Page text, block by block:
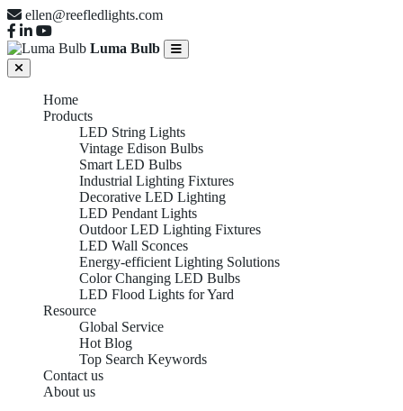
ellen@reefledlights.com
Luma Bulb
Home
Products
LED String Lights
Vintage Edison Bulbs
Smart LED Bulbs
Industrial Lighting Fixtures
Decorative LED Lighting
LED Pendant Lights
Outdoor LED Lighting Fixtures
LED Wall Sconces
Energy-efficient Lighting Solutions
Color Changing LED Bulbs
LED Flood Lights for Yard
Resource
Global Service
Hot Blog
Top Search Keywords
Contact us
About us